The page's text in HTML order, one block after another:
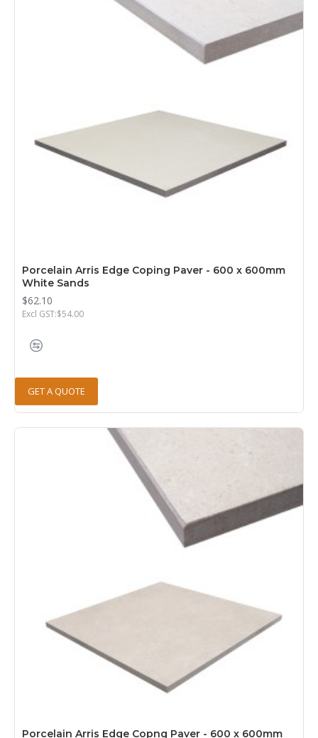
Porcelain Arris Edge Coping Paver - 600 x 600mm
White Sands
$62.10
Excl GST:$54.00
GET A QUOTE
Porcelain Arris Edge Copng Paver - 600 x 600mm